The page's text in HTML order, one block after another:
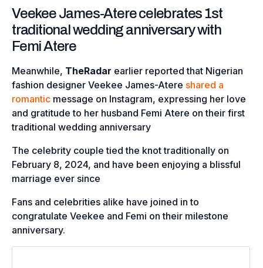
Veekee James-Atere celebrates 1st
traditional wedding anniversary with
Femi Atere
Meanwhile, TheRadar earlier reported that Nigerian
fashion designer Veekee James-Atere shared a
romantic message on Instagram, expressing her love
and gratitude to her husband Femi Atere on their first
traditional wedding anniversary
The celebrity couple tied the knot traditionally on
February 8, 2024, and have been enjoying a blissful
marriage ever since
Fans and celebrities alike have joined in to
congratulate Veekee and Femi on their milestone
anniversary.